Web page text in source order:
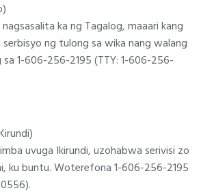
ka ng Tagalog, maaari kang
ng tulong sa wika nang walang
1-606-256-2195 (TTY: 1-606-256-
uvuga Ikirundi, uzohabwa serivisi zo
ku buntu. Woterefona 1-606-256-2195